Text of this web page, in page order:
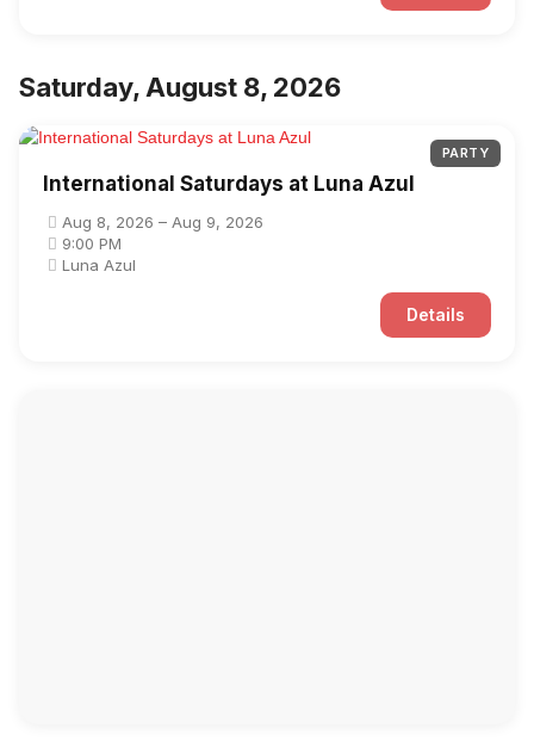
Saturday, August 8, 2026
PARTY
International Saturdays at Luna Azul
Aug 8, 2026 – Aug 9, 2026
9:00 PM
Luna Azul
Details